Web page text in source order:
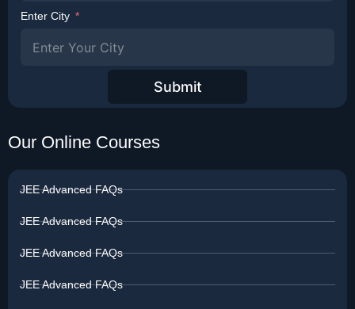
Enter City
Submit
Our Online Courses
JEE Advanced FAQs
JEE Advanced FAQs
JEE Advanced FAQs
JEE Advanced FAQs